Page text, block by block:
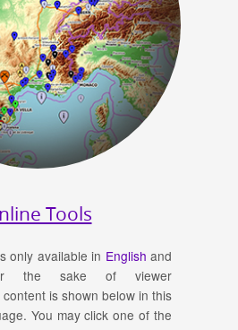
Tools
only available in English and
the sake of viewer
is shown below in this
You may click one of the